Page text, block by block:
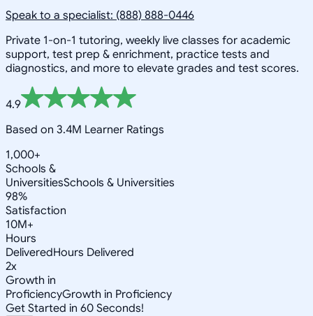
Speak to a specialist: (888) 888-0446
Private 1-on-1 tutoring, weekly live classes for academic
support, test prep & enrichment, practice tests and
diagnostics, and more to elevate grades and test scores.
4.9
Based on 3.4M Learner Ratings
1,000+
Schools &
UniversitiesSchools & Universities
98%
Satisfaction
10M+
Hours
DeliveredHours Delivered
2x
Growth in
ProficiencyGrowth in Proficiency
Get Started in 60 Seconds!